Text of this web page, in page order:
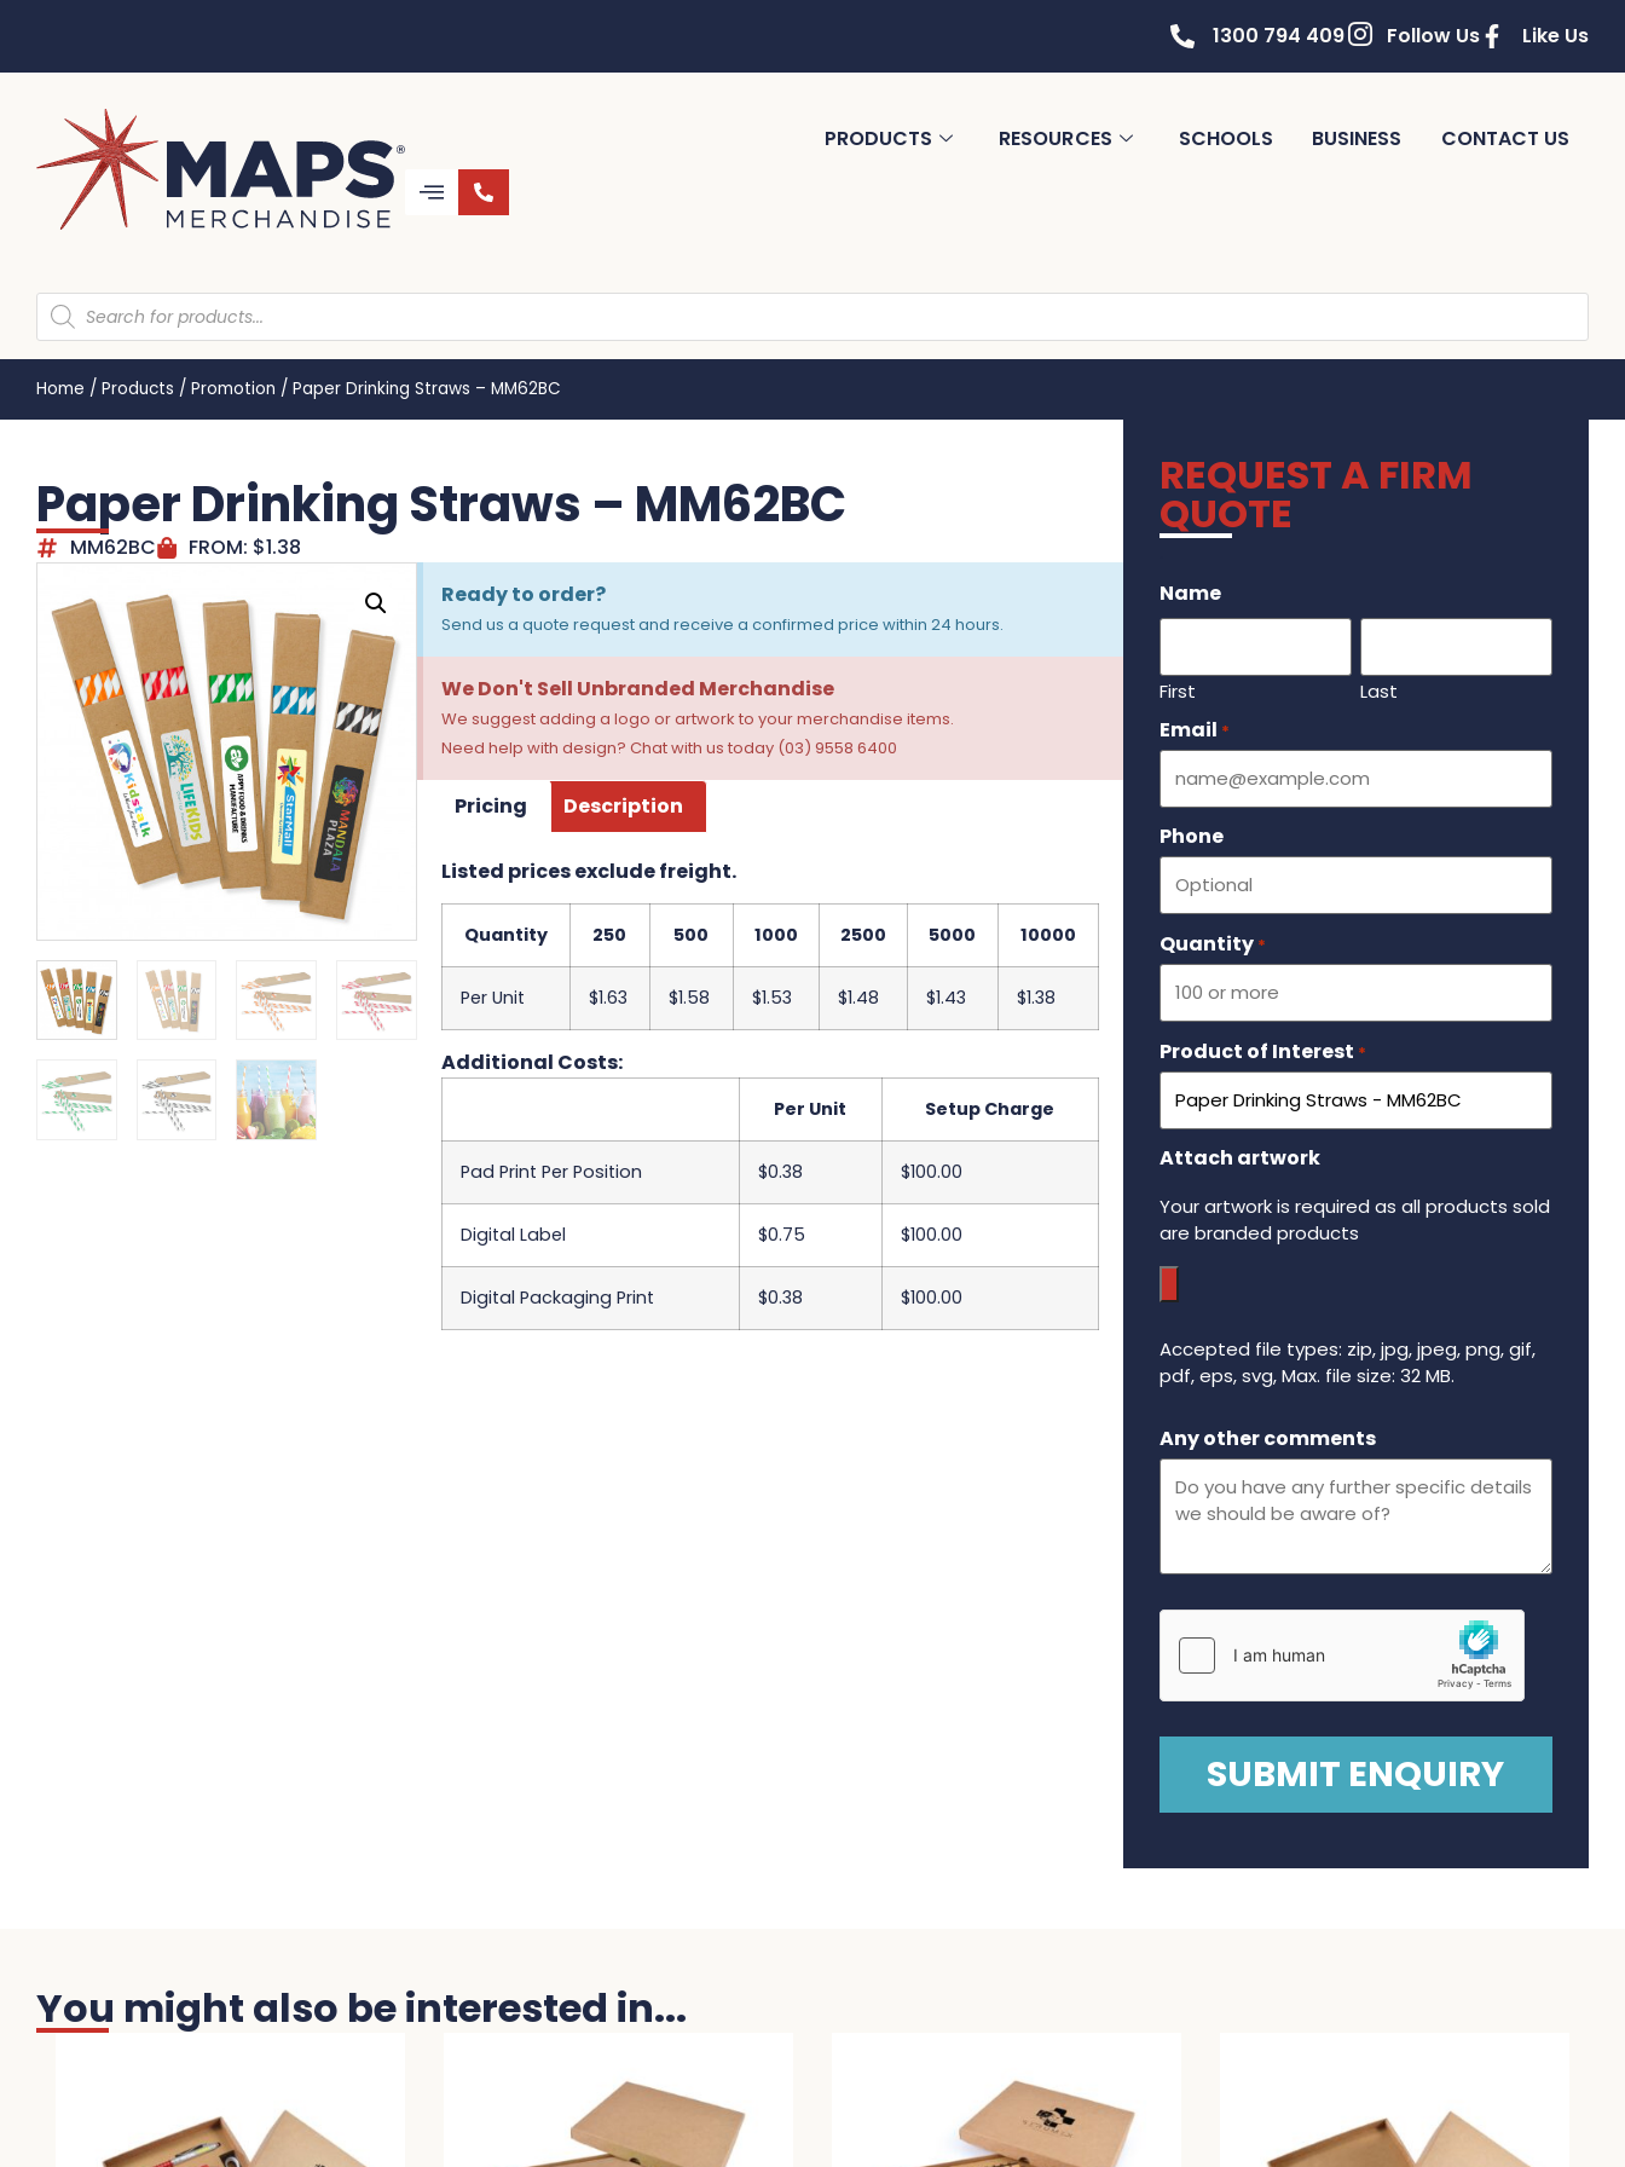
1300 794 409 Follow Us Like Us
PRODUCTS RESOURCES SCHOOLS BUSINESS CONTACT US
Home / Products / Promotion / Paper Drinking Straws – MM62BC
Paper Drinking Straws – MM62BC
MM62BC FROM: $1.38
Ready to order?
Send us a quote request and receive a confirmed price within 24 hours.
We Don't Sell Unbranded Merchandise
We suggest adding a logo or artwork to your merchandise items.
Need help with design? Chat with us today (03) 9558 6400
Pricing Description
Listed prices exclude freight.
Quantity 250 500 1000 2500 5000 10000
Per Unit $1.63 $1.58 $1.53 $1.48 $1.43 $1.38
Additional Costs:
Per Unit Setup Charge
Pad Print Per Position $0.38 $100.00
Digital Label $0.75 $100.00
Digital Packaging Print $0.38 $100.00
REQUEST A FIRM
QUOTE
Name
First Last
Email *
Phone
Quantity *
Product of Interest *
Attach artwork
Your artwork is required as all products sold
are branded products
Accepted file types: zip, jpg, jpeg, png, gif,
pdf, eps, svg, Max. file size: 32 MB.
Any other comments
You might also be interested in...